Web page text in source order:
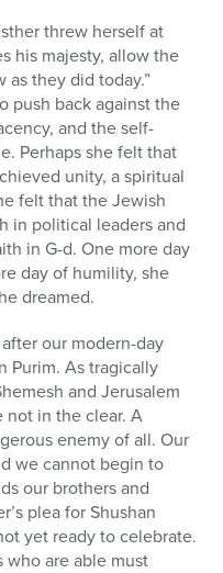
threw herself at
his majesty, allow the
as they did today.”
push back against the
and the self-
Perhaps she felt that
unity, a spiritual
felt that the Jewish
in political leaders and
in G-d. One more day
day of humility, she
dreamed.
after our modern-day
Purim. As tragically
and Jerusalem
not in the clear. A
enemy of all. Our
we cannot begin to
our brothers and
plea for Shushan
yet ready to celebrate.
who are able must